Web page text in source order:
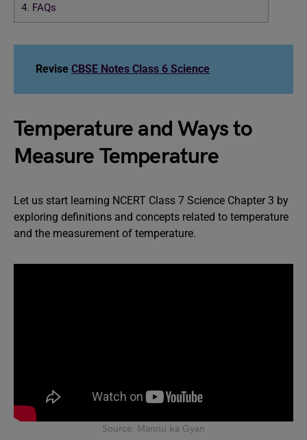
4. FAQs
Revise CBSE Notes Class 6 Science
Temperature and Ways to
Measure Temperature
Let us start learning NCERT Class 7 Science Chapter 3 by
exploring definitions and concepts related to temperature
and the measurement of temperature.
Source: Mannu ka Gyan